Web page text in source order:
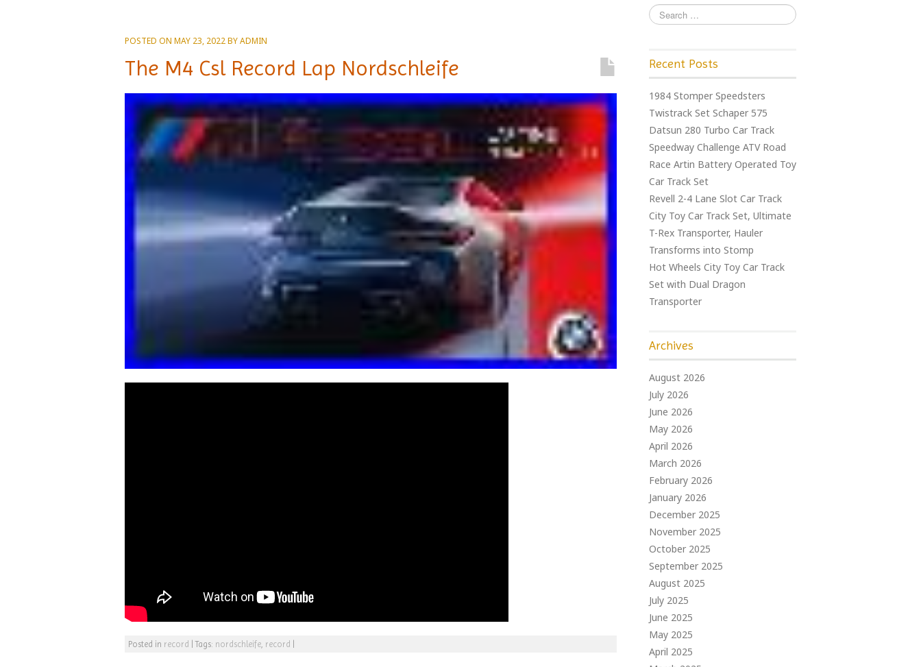
POSTED ON MAY 23, 2022 BYADMIN
The M4 Csl Record Lap Nordschleife
Posted in record |Tags: nordschleife, record
Recent Posts
1984 Stomper Speedsters
Twistrack Set Schaper 575
Datsun 280 Turbo Car Track
Speedway Challenge ATV Road
Race Artin Battery Operated Toy
Car Track Set
Revell 2-4 Lane Slot Car Track
City Toy Car Track Set, Ultimate
T-Rex Transporter, Hauler
Transforms into Stomp
Hot Wheels City Toy Car Track
Set with Dual Dragon
Transporter
Archives
August 2026
July 2026
June 2026
May 2026
April 2026
March 2026
February 2026
January 2026
December 2025
November 2025
October 2025
September 2025
August 2025
July 2025
June 2025
May 2025
April 2025